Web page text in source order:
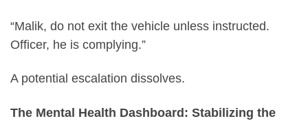
“Malik, do not exit the vehicle unless instructed.
Officer, he is complying.”
A potential escalation dissolves.
The Mental Health Dashboard: Stabilizing the